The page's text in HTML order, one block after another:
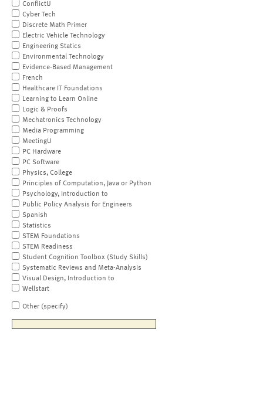
ConflictU
Cyber Tech
Discrete Math Primer
Electric Vehicle Technology
Engineering Statics
Environmental Technology
Evidence-Based Management
French
Healthcare IT Foundations
Learning to Learn Online
Logic & Proofs
Mechatronics Technology
Media Programming
MeetingU
PC Hardware
PC Software
Physics, College
Principles of Computation, Java or Python
Psychology, Introduction to
Public Policy Analysis for Engineers
Spanish
Statistics
STEM Foundations
STEM Readiness
Student Cognition Toolbox (Study Skills)
Systematic Reviews and Meta-Analysis
Visual Design, Introduction to
Wellstart
Other (specify)